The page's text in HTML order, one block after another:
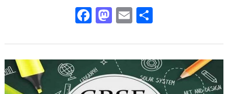
Facebook
Mastodon
Email